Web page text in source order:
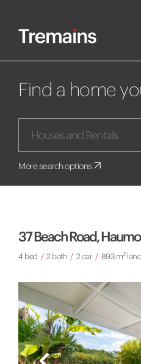
Find a home
More search options
37 Beach Road,
4 bed / 2 bath / 2 car / 893 m2land